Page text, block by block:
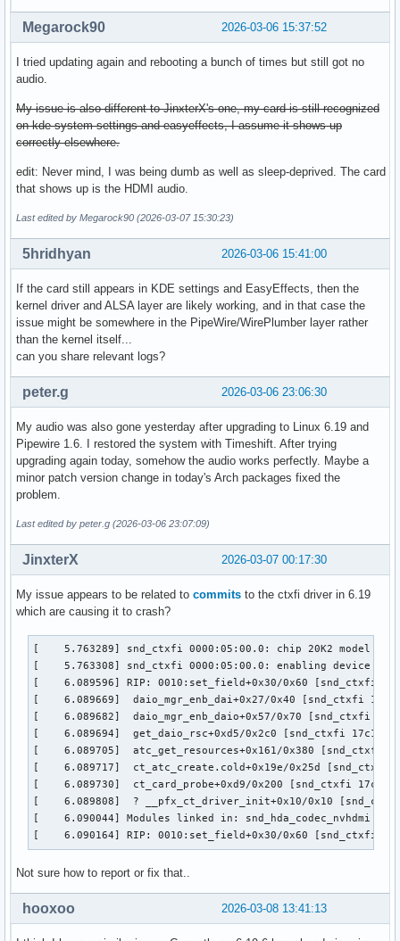
2026-03-06 15:37:52
Megarock90
I tried updating again and rebooting a bunch of times but still got no
audio.
My issue is also different to JinxterX's one, my card is still recognized
on kde system settings and easyeffects, I assume it shows up
correctly elsewhere.
edit: Never mind, I was being dumb as well as sleep-deprived. The card
that shows up is the HDMI audio.
Last edited by Megarock90 (2026-03-07 15:30:23)
2026-03-06 15:41:00
5hridhyan
If the card still appears in KDE settings and EasyEffects, then the
kernel driver and ALSA layer are likely working, and in that case the
issue might be somewhere in the PipeWire/WirePlumber layer rather
than the kernel itself...
can you share relevant logs?
2026-03-06 23:06:30
peter.g
My audio was also gone yesterday after upgrading to Linux 6.19 and
Pipewire 1.6. I restored the system with Timeshift. After trying
upgrading again today, somehow the audio works perfectly. Maybe a
minor patch version change in today's Arch packages fixed the
problem.
Last edited by peter.g (2026-03-06 23:07:09)
2026-03-07 00:17:30
JinxterX
My issue appears to be related to commits to the ctxfi driver in 6.19
which are causing it to crash?
[    5.763289] snd_ctxfi 0000:05:00.0: chip 20K2 model
[    5.763308] snd_ctxfi 0000:05:00.0: enabling device
[    6.089596] RIP: 0010:set_field+0x30/0x60 [snd_ctxfi]
[    6.089669]  daio_mgr_enb_dai+0x27/0x40 [snd_ctxfi
[    6.089682]  daio_mgr_enb_daio+0x57/0x70 [snd_ctxfi
[    6.089694]  get_daio_rsc+0xd5/0x2c0 [snd_ctxfi
[    6.089705]  atc_get_resources+0x161/0x380 [snd_ctxfi
[    6.089717]  ct_atc_create.cold+0x19e/0x25d [snd_ctxfi
[    6.089730]  ct_card_probe+0xd9/0x200 [snd_ctxfi
[    6.089808]  ? __pfx_ct_driver_init+0x10/0x10 [snd_ctxfi
[    6.090044] Modules linked in: snd_hda_codec_nvhdmi
[    6.090164] RIP: 0010:set_field+0x30/0x60 [snd_ctxfi]
Not sure how to report or fix that..
2026-03-08 13:41:13
hooxoo